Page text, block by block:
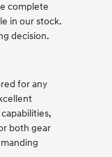
complete
in our stock.
decision.
for any
both gear